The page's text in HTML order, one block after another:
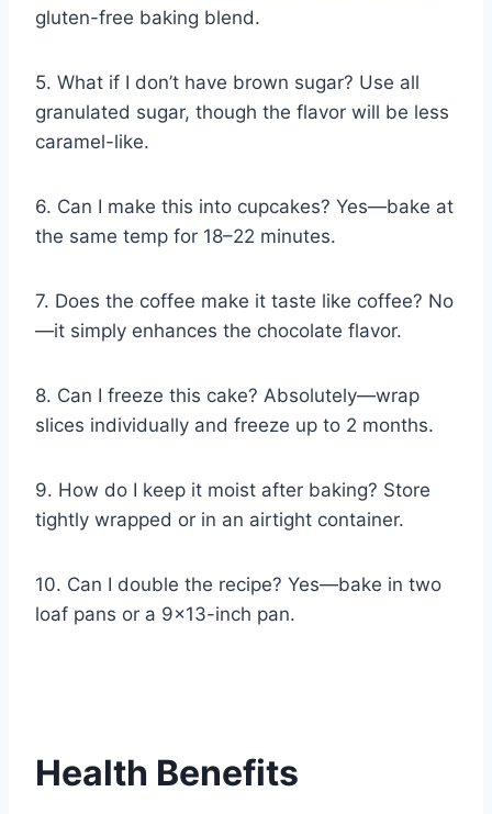
gluten-free baking blend.
5. What if I don’t have brown sugar? Use all
granulated sugar, though the flavor will be less
caramel-like.
6. Can I make this into cupcakes? Yes—bake at
the same temp for 18–22 minutes.
7. Does the coffee make it taste like coffee? No
—it simply enhances the chocolate flavor.
8. Can I freeze this cake? Absolutely—wrap
slices individually and freeze up to 2 months.
9. How do I keep it moist after baking? Store
tightly wrapped or in an airtight container.
10. Can I double the recipe? Yes—bake in two
loaf pans or a 9×13-inch pan.
Health Benefits